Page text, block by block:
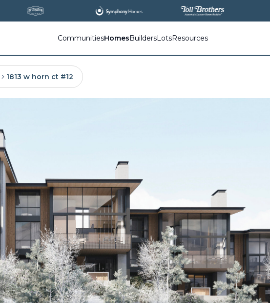
AllNew Communities, AllIn One Place.
CommunitiesHomesBuildersLotsResources
1813 w horn ct #12